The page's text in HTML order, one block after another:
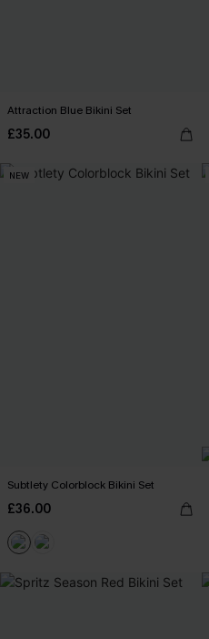
Attraction Blue Bikini Set
£35.00
NEW
Subtlety Colorblock Bikini Set
£36.00